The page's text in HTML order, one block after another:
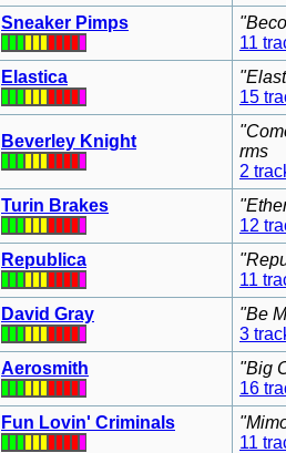
Sneaker Pimps
11
Elastica
15
Beverley Knight
rms
2
Turin Brakes
12
Republica
11
David Gray
"Be
3
Aerosmith
"Big
16
Fun Lovin' Criminals
11